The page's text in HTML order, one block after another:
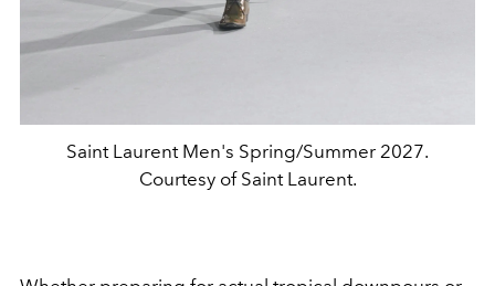
Saint Laurent Men's Spring/Summer 2027.
Courtesy of Saint Laurent.